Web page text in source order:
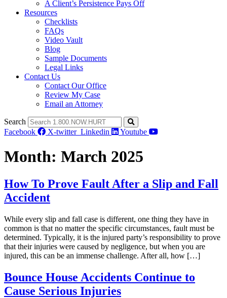
A Client’s Persistence Pays Off
Resources
Checklists
FAQs
Video Vault
Blog
Sample Documents
Legal Links
Contact Us
Contact Our Office
Review My Case
Email an Attorney
Search
Facebook
X-twitter Linkedin Youtube
Month: March 2025
How To Prove Fault After a Slip and Fall
Accident
While every slip and fall case is different, one thing they have in
common is that no matter the specific circumstances, fault must be
determined. Typically, it is the injured party’s responsibility to prove
that their injuries were caused by negligence, but when you are
injured, this can be an immense challenge. After all, how […]
Bounce House Accidents Continue to
Cause Serious Injuries